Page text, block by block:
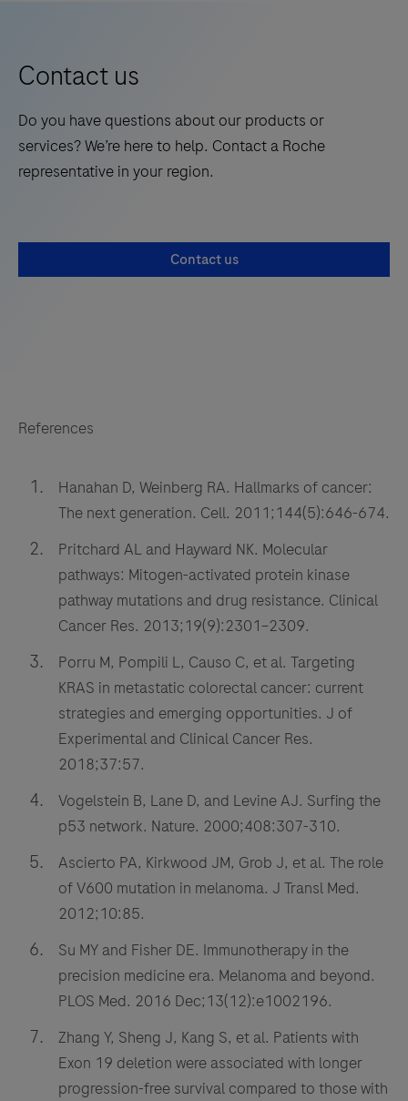
Contact us
Do you have questions about our products or
services? We’re here to help. Contact a Roche
representative in your region.
Contact us
References
Hanahan D, Weinberg RA. Hallmarks of cancer:
The next generation. Cell. 2011;144(5):646-674.
Pritchard AL and Hayward NK. Molecular
pathways: Mitogen-activated protein kinase
pathway mutations and drug resistance. Clinical
Cancer Res. 2013;19(9):2301–2309.
Porru M, Pompili L, Causo C, et al. Targeting
KRAS in metastatic colorectal cancer: current
strategies and emerging opportunities. J of
Experimental and Clinical Cancer Res.
2018;37:57.
Vogelstein B, Lane D, and Levine AJ. Surfing the
p53 network. Nature. 2000;408:307-310.
Ascierto PA, Kirkwood JM, Grob J, et al. The role
of V600 mutation in melanoma. J Transl Med.
2012;10:85.
Su MY and Fisher DE. Immunotherapy in the
precision medicine era. Melanoma and beyond.
PLOS Med. 2016 Dec;13(12):e1002196.
Zhang Y, Sheng J, Kang S, et al. Patients with
Exon 19 deletion were associated with longer
progression-free survival compared to those with